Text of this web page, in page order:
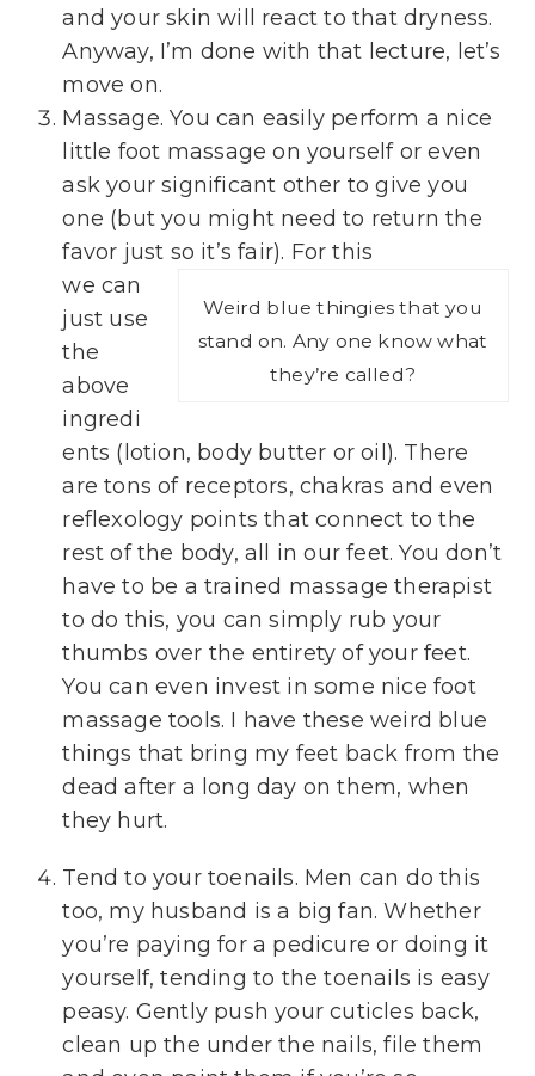
and your skin will react to that dryness.
Anyway, I’m done with that lecture, let’s
move on.
Massage. You can easily perform a nice
little foot massage on yourself or even
ask your significant other to give you
one (but you might need to return the
favor just so it’s fair). For this
Weird blue thingies that you
stand on. Any one know what
they’re called?
we can
just use
the
above
ingredi
ents (lotion, body butter or oil). There
are tons of receptors, chakras and even
reflexology points that connect to the
rest of the body, all in our feet. You don’t
have to be a trained massage therapist
to do this, you can simply rub your
thumbs over the entirety of your feet.
You can even invest in some nice foot
massage tools. I have these weird blue
things that bring my feet back from the
dead after a long day on them, when
they hurt.
Tend to your toenails. Men can do this
too, my husband is a big fan. Whether
you’re paying for a pedicure or doing it
yourself, tending to the toenails is easy
peasy. Gently push your cuticles back,
clean up the under the nails, file them